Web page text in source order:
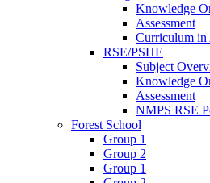
Knowledge
Assessment
Curriculum in
RSE/PSHE
Subject
Knowledge
Assessment
NMPS RSE
Forest School
Group 1
Group 2
Group 1